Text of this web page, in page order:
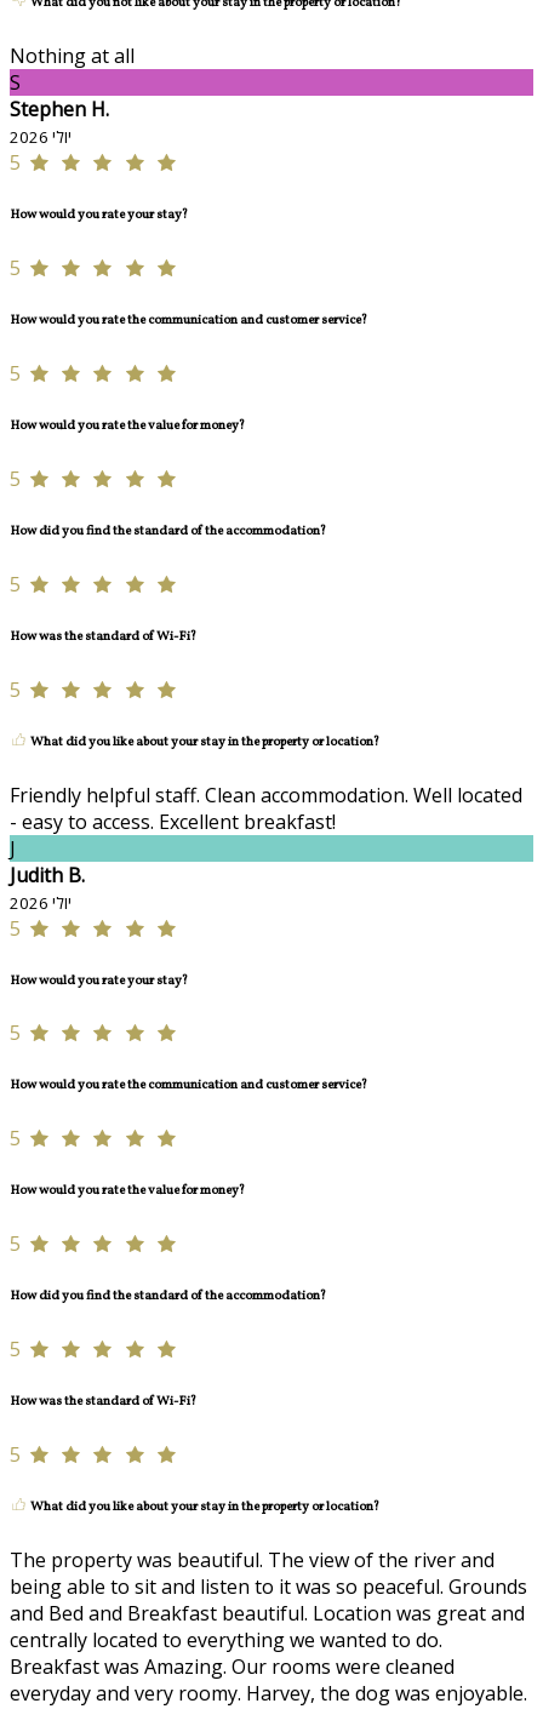
Nothing at all
S
Stephen H.
יולי 2026
5
How would you rate your stay?
5
How would you rate the communication and customer service?
5
How would you rate the value for money?
5
How did you find the standard of the accommodation?
5
How was the standard of Wi-Fi?
5
What did you like about your stay in the property or location?
Friendly helpful staff. Clean accommodation. Well located
- easy to access. Excellent breakfast!
J
Judith B.
יולי 2026
5
How would you rate your stay?
5
How would you rate the communication and customer service?
5
How would you rate the value for money?
5
How did you find the standard of the accommodation?
5
How was the standard of Wi-Fi?
5
What did you like about your stay in the property or location?
The property was beautiful. The view of the river and
being able to sit and listen to it was so peaceful. Grounds
and Bed and Breakfast beautiful. Location was great and
centrally located to everything we wanted to do.
Breakfast was Amazing. Our rooms were cleaned
everyday and very roomy. Harvey, the dog was enjoyable.